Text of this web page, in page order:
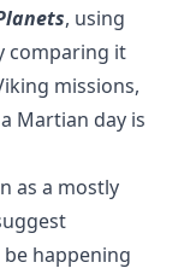
, using
comparing it
missions,
Martian day is
as a mostly
happening